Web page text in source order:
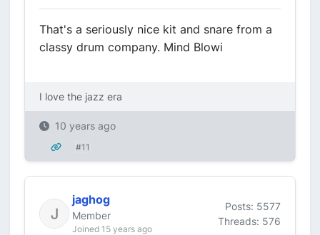
That's a seriously nice kit and snare from a
classy drum company. Mind Blowi
I love the jazz era
10 years ago
#11
jaghog
Member
Joined 15 years ago
Posts: 5577
Threads: 576